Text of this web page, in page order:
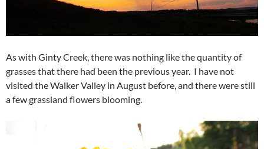
As with Ginty Creek, there was nothing like the quantity of
grasses that there had been the previous year. I have not
visited the Walker Valley in August before, and there were still
a few grassland flowers blooming.